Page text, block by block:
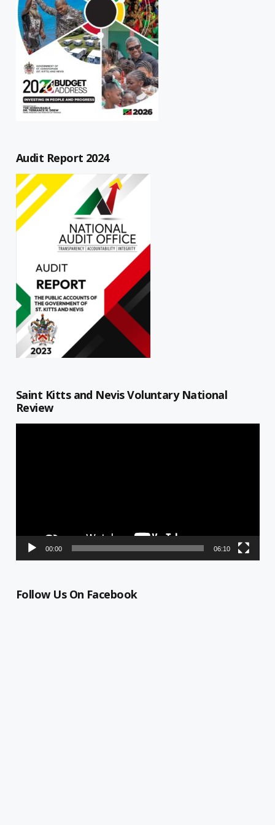
Audit Report 2024
Saint Kitts and Nevis Voluntary National
Review
00:00 06:10
Follow Us On Facebook